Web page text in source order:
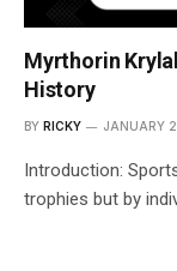
Myrthorin
History
BY RICKY JANUARY
Introduction:
trophies but by